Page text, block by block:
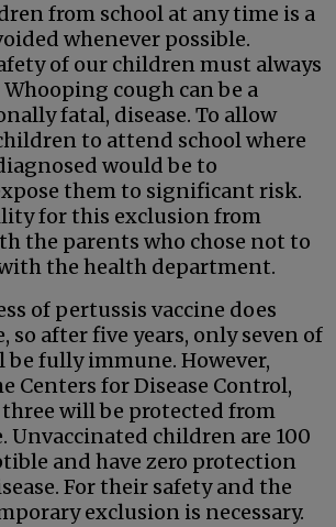
from school at any time is a
whenever possible.
of our children must always
cough can be a
fatal, disease. To allow
to attend school where
would be to
them to significant risk.
for this exclusion from
the parents who chose not to
the health department.
of pertussis vaccine does
so after five years, only seven of
fully immune. However,
Centers for Disease Control,
will be protected from
Unvaccinated children are 100
and have zero protection
For their safety and the
exclusion is necessary.